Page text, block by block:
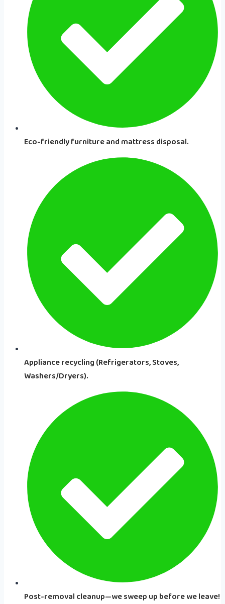
Eco-friendly furniture and mattress disposal.
Appliance recycling (Refrigerators, Stoves,
Washers/Dryers).
Post-removal cleanup—we sweep up before we leave!